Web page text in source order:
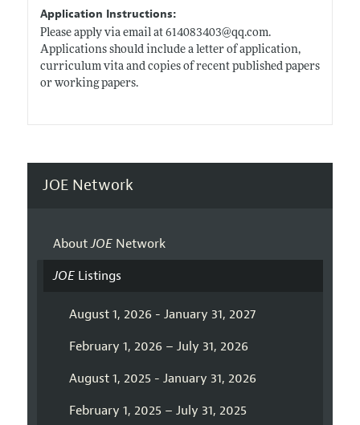
Application Instructions:
Please apply via email at 614083403@qq.com.
Applications should include a letter of application,
curriculum vita and copies of recent published papers
or working papers.
JOE Network
AboutJOENetwork
JOEListings
August 1, 2026 - January 31, 2027
February 1, 2026 – July 31, 2026
August 1, 2025 - January 31, 2026
February 1, 2025 – July 31, 2025